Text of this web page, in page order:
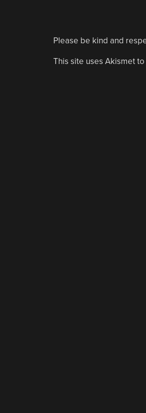
Please be kind and
This site uses Akismet